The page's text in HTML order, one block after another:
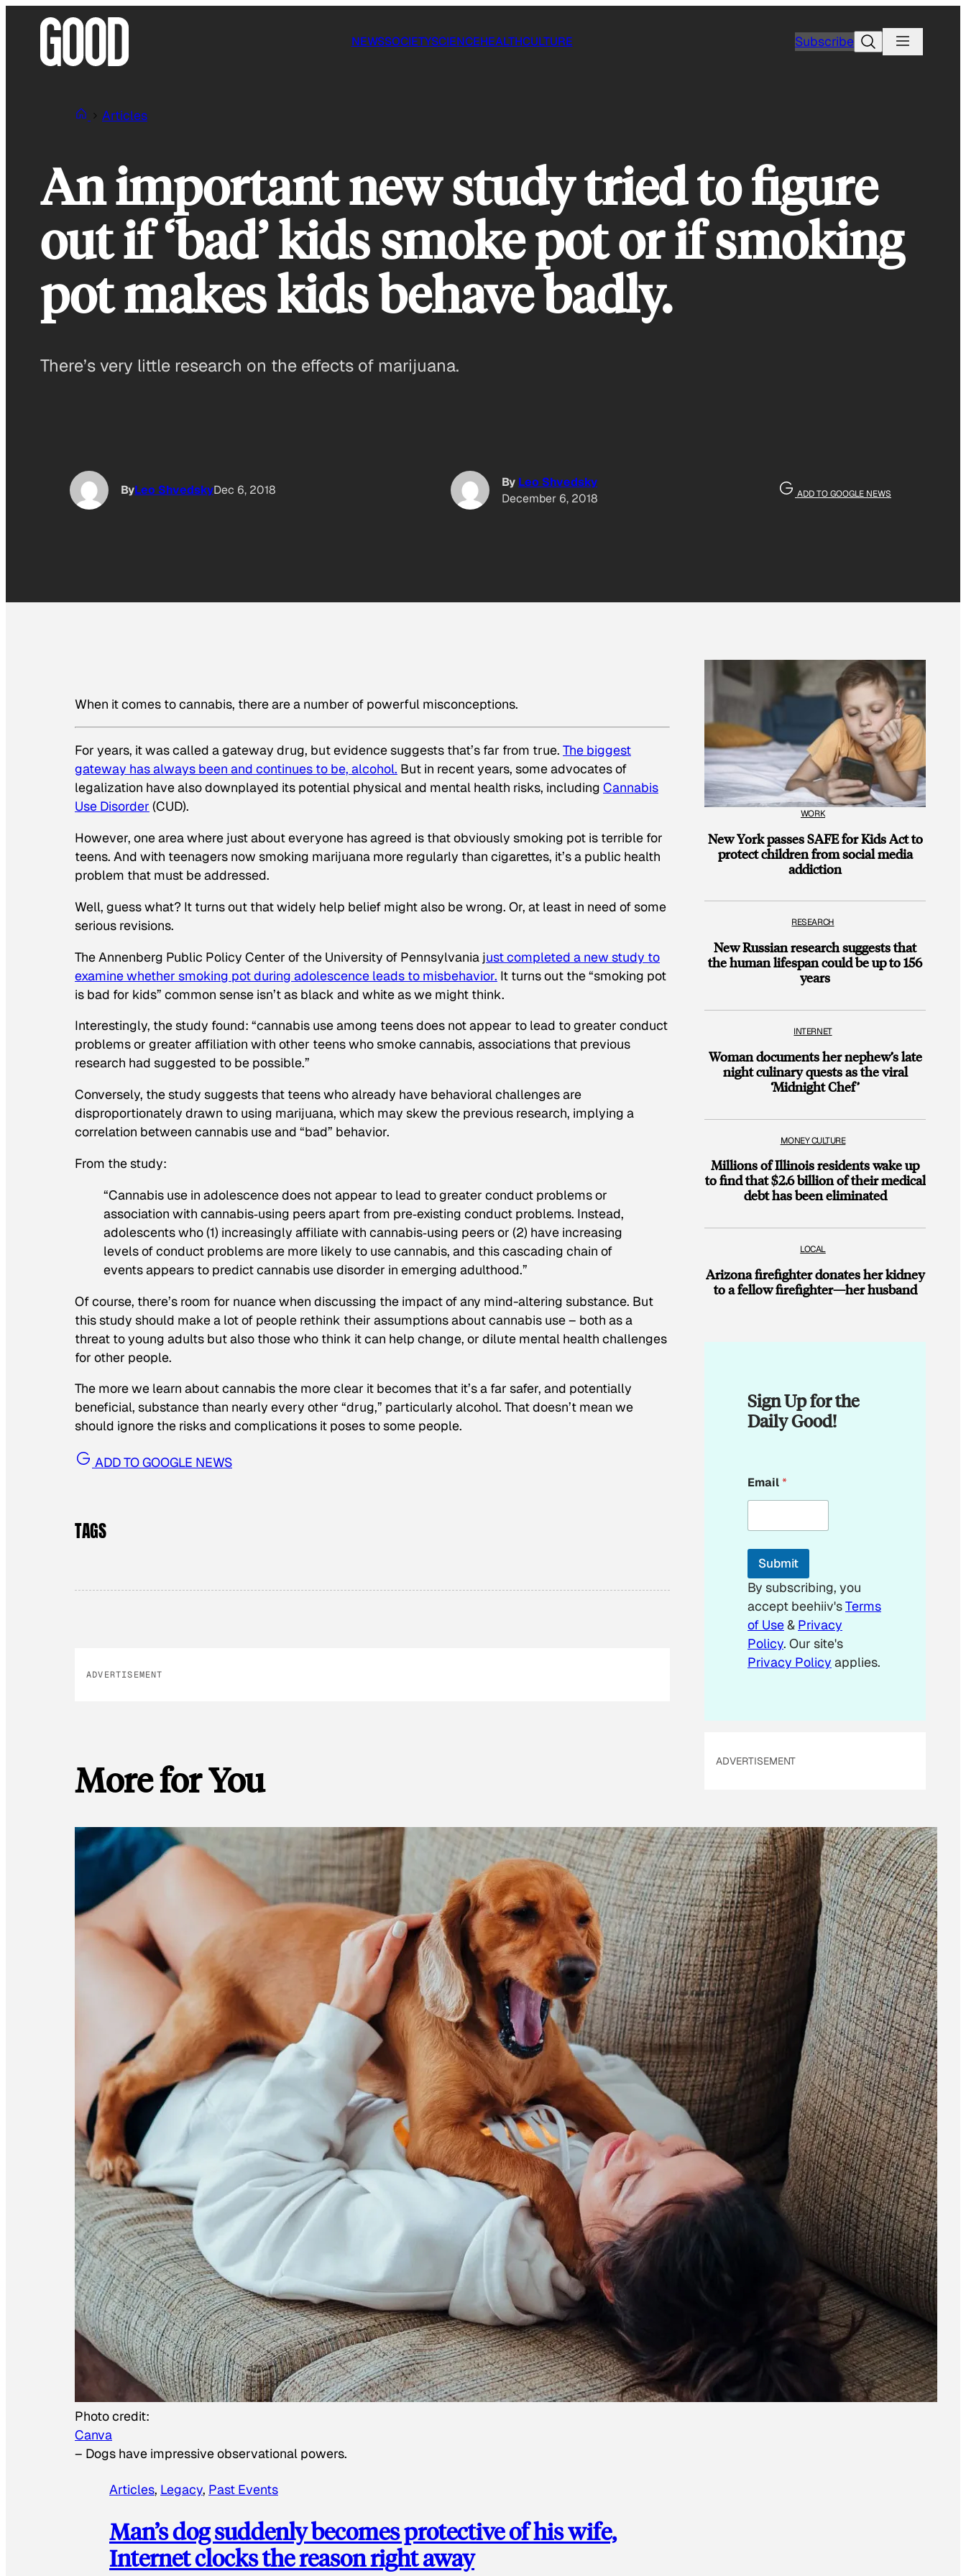
NEWSSOCIETYSCIENCEHEALTHCULTURE SubscribeSearch
Articles
An important new study tried to figure
out if ‘bad’ kids smoke pot or if smoking
pot makes kids behave badly.
There’s very little research on the effects of marijuana.
ByLeo ShvedskyDec 6, 2018
By Leo Shvedsky
December 6, 2018
ADD TO GOOGLE NEWS
When it comes to cannabis, there are a number of powerful misconceptions.
For years, it was called a gateway drug, but evidence suggests that’s far from true. The biggest
gateway has always been and continues to be, alcohol. But in recent years, some advocates of
legalization have also downplayed its potential physical and mental health risks, including Cannabis
Use Disorder (CUD).
However, one area where just about everyone has agreed is that obviously smoking pot is terrible for
teens. And with teenagers now smoking marijuana more regularly than cigarettes, it’s a public health
problem that must be addressed.
Well, guess what? It turns out that widely help belief might also be wrong. Or, at least in need of some
serious revisions.
The Annenberg Public Policy Center of the University of Pennsylvania just completed a new study to
examine whether smoking pot during adolescence leads to misbehavior. It turns out the “smoking pot
is bad for kids” common sense isn’t as black and white as we might think.
Interestingly, the study found: “cannabis use among teens does not appear to lead to greater conduct
problems or greater affiliation with other teens who smoke cannabis, associations that previous
research had suggested to be possible.”
Conversely, the study suggests that teens who already have behavioral challenges are
disproportionately drawn to using marijuana, which may skew the previous research, implying a
correlation between cannabis use and “bad” behavior.
From the study:
“Cannabis use in adolescence does not appear to lead to greater conduct problems or
association with cannabis‐using peers apart from pre‐existing conduct problems. Instead,
adolescents who (1) increasingly affiliate with cannabis‐using peers or (2) have increasing
levels of conduct problems are more likely to use cannabis, and this cascading chain of
events appears to predict cannabis use disorder in emerging adulthood.”
Of course, there’s room for nuance when discussing the impact of any mind-altering substance. But
this study should make a lot of people rethink their assumptions about cannabis use – both as a
threat to young adults but also those who think it can help change, or dilute mental health challenges
for other people.
The more we learn about cannabis the more clear it becomes that it’s a far safer, and potentially
beneficial, substance than nearly every other “drug,” particularly alcohol. That doesn’t mean we
should ignore the risks and complications it poses to some people.
ADD TO GOOGLE NEWS
TAGS
ADVERTISEMENT
More for You
Photo credit:
Canva
– Dogs have impressive observational powers.
Articles, Legacy, Past Events
Man’s dog suddenly becomes protective of his wife,
Internet clocks the reason right away
WORK
New York passes SAFE for Kids Act to
protect children from social media
addiction
RESEARCH
New Russian research suggests that
the human lifespan could be up to 156
years
INTERNET
Woman documents her nephew’s late
night culinary quests as the viral
‘Midnight Chef’
MONEY CULTURE
Millions of Illinois residents wake up
to find that $2.6 billion of their medical
debt has been eliminated
LOCAL
Arizona firefighter donates her kidney
to a fellow firefighter—her husband
Sign Up for the
Daily Good!
m
a
l
m
i
l
*
Email*
Submit
By subscribing, you
accept beehiiv'sTerms
of Use& Privacy
Policy. Our site's
Privacy Policy applies.
ADVERTISEMENT